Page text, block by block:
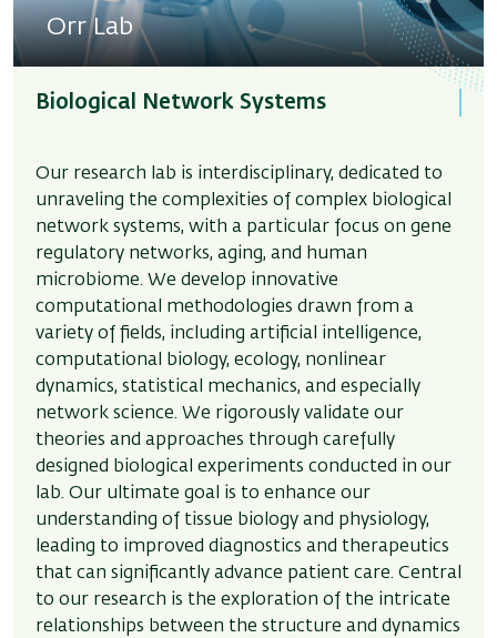
Orr Lab
Biological Network Systems
Our research lab is interdisciplinary, dedicated to
unraveling the complexities of complex biological
network systems, with a particular focus on gene
regulatory networks, aging, and human
microbiome. We develop innovative
computational methodologies drawn from a
variety of fields, including artificial intelligence,
computational biology, ecology, nonlinear
dynamics, statistical mechanics, and especially
network science. We rigorously validate our
theories and approaches through carefully
designed biological experiments conducted in our
lab. Our ultimate goal is to enhance our
understanding of tissue biology and physiology,
leading to improved diagnostics and therapeutics
that can significantly advance patient care. Central
to our research is the exploration of the intricate
relationships between the structure and dynamics